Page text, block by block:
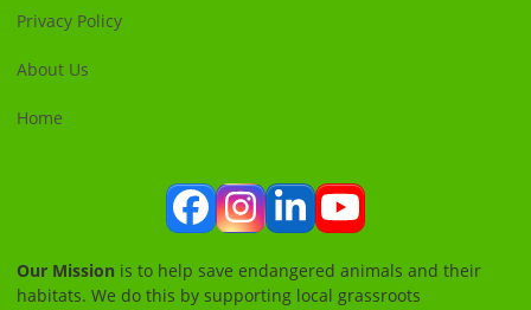
Privacy Policy
About Us
Home
Facebook
Instagram
LinkedIn
YouTube
Our Mission is to help save endangered animals and their
habitats. We do this by supporting local grassroots